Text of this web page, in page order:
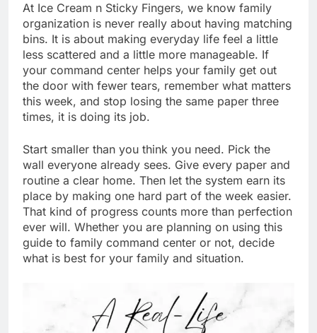
At Ice Cream n Sticky Fingers, we know family
organization is never really about having matching
bins. It is about making everyday life feel a little
less scattered and a little more manageable. If
your command center helps your family get out
the door with fewer tears, remember what matters
this week, and stop losing the same paper three
times, it is doing its job.
Start smaller than you think you need. Pick the
wall everyone already sees. Give every paper and
routine a clear home. Then let the system earn its
place by making one hard part of the week easier.
That kind of progress counts more than perfection
ever will. Whether you are planning on using this
guide to family command center or not, decide
what is best for your family and situation.